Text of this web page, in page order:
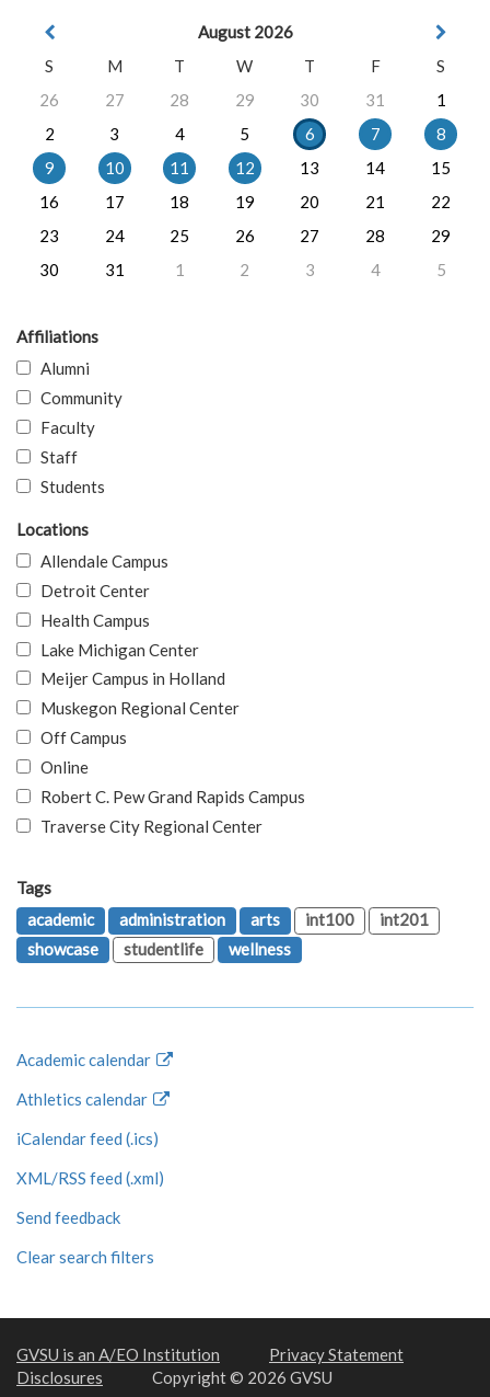
August 2026
S
M T W T F
S
26
27 28 29 30 31
1
2
3 4 5 6 7
8
9
10 11 12 13 14
15
16
17 18 19 20 21
22
23
24 25 26 27 28
29
30
31 1 2 3 4 5
Affiliations
Alumni
Community
Faculty
Staff
Students
Locations
Allendale Campus
Detroit Center
Health Campus
Lake Michigan Center
Meijer Campus in Holland
Muskegon Regional Center
Off Campus
Online
Robert C. Pew Grand Rapids Campus
Traverse City Regional Center
Tags
academic
administration arts int100
int201
showcase
studentlife wellness
Academic calendar
Athletics calendar
iCalendar feed (.ics)
XML/RSS feed (.xml)
Send feedback
Clear search filters
GVSU is an A/EO Institution
Privacy Statement
Disclosures
Copyright © 2026 GVSU